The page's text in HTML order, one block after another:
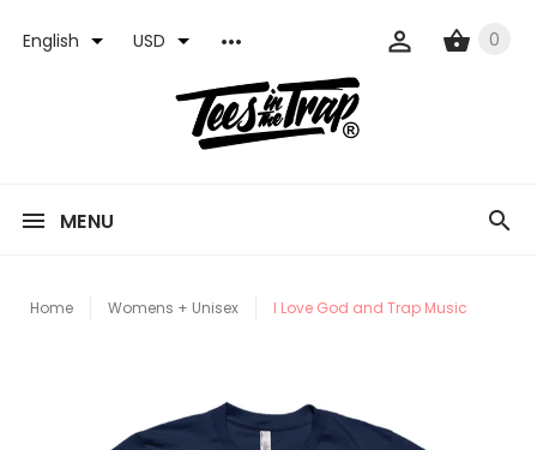
English USD 0
MENU
Home Womens + Unisex I Love God and Trap Music